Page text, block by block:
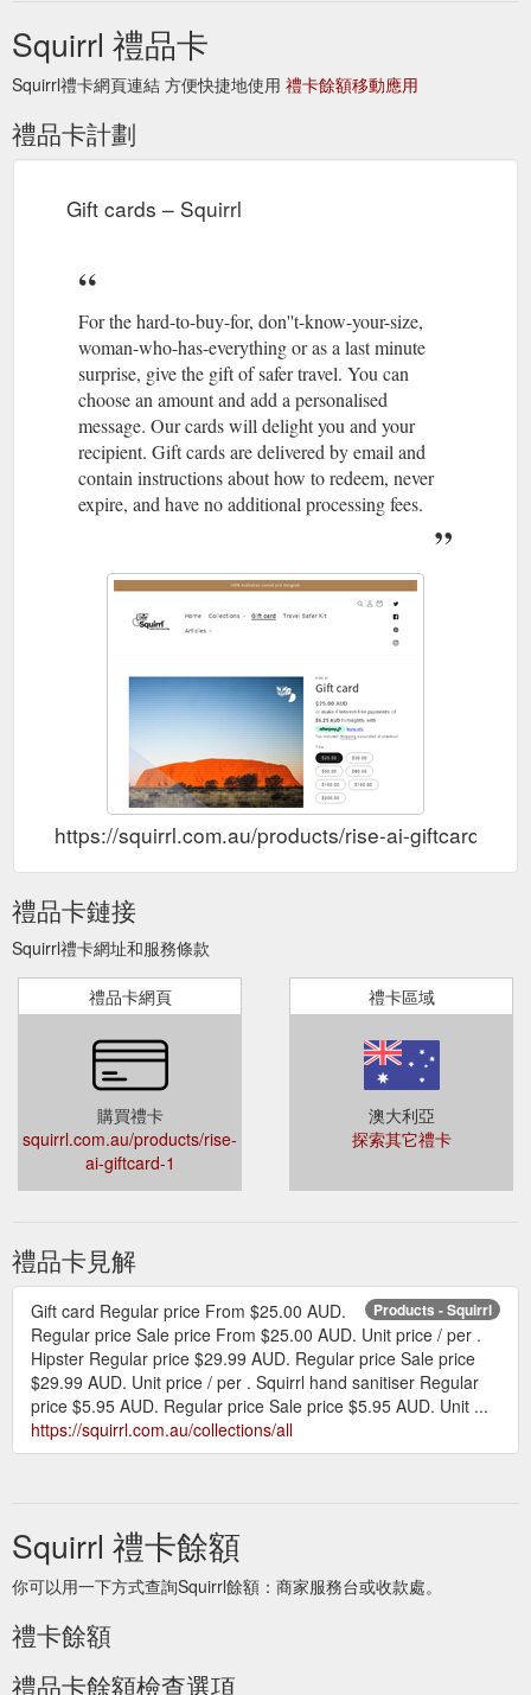
prague-czech-republic
Travel Tips for Women - Squirrl
Gift card; Travel Safer Kit;
Log in Cart. Twitter; Facebook; Pinterest; Instagram; Item
added to your cart. Check out. Continue shopping. Travel Tips
Women have the desire to mingle with locals in pubs in
Scotland, inspect treasures at markets in Egypt, and explore
women. Check out out travel underwear designed especially
for womens travel to keep your passport, credit card and cash
safe and organised. Read our blog to find local custom do''s
and don''ts.https://squirrl.com.au/blogs/squirrl-blogs/local-
customs-dos-and-donts
Squirrl 禮品卡
Squirrl禮卡網頁連結 方便快捷地使用 禮卡餘額移動應用
禮品卡計劃
Gift cards – Squirrl
For the hard-to-buy-for, don''t-know-your-size,
woman-who-has-everything or as a last minute
surprise, give the gift of safer travel. You can
choose an amount and add a personalised
message. Our cards will delight you and your
recipient. Gift cards are delivered by email and
contain instructions about how to redeem, never
expire, and have no additional processing fees.
https://squirrl.com.au/products/rise-ai-giftcard-1
禮品卡鏈接
Squirrl禮卡網址和服務條款
禮品卡網頁
購買禮卡
squirrl.com.au/products/rise-
ai-giftcard-1
禮卡區域
澳大利亞
探索其它禮卡
禮品卡見解
Products - Squirrl
Gift card Regular price From $25.00 AUD.
Regular price Sale price From $25.00 AUD. Unit price / per .
Hipster Regular price $29.99 AUD. Regular price Sale price
$29.99 AUD. Unit price / per . Squirrl hand sanitiser Regular
price $5.95 AUD. Regular price Sale price $5.95 AUD. Unit ...
https://squirrl.com.au/collections/all
Squirrl 禮卡餘額
你可以用一下方式查詢Squirrl餘額：商家服務台或收款處。
禮卡餘額
禮品卡餘額檢查選項